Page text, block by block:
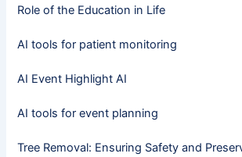
Role of the Education in Life
AI tools for patient monitoring
AI Event Highlight AI
AI tools for event planning
Tree Removal: Ensuring Safety and